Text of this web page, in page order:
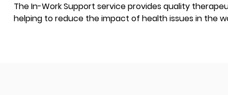
The In-Work Support service provides quality
helping to reduce the impact of health issues in the